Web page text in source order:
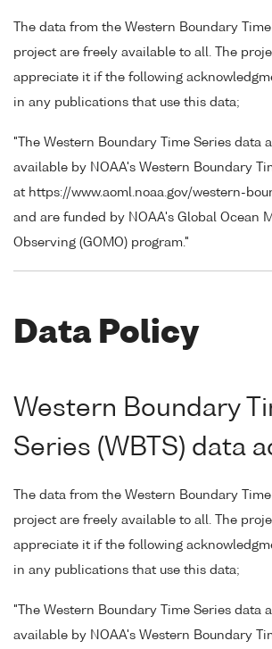
The data from the Western Boundary
project are freely available to all. The
appreciate it if the following
in any publications that use this data;
"The Western Boundary Time Series data
available by NOAA's Western Boundary
at https://www.aoml.noaa.gov/western-
and are funded by NOAA's Global Ocean
Observing (GOMO) program."
Data Policy
Western Boundary
Series (WBTS) data
The data from the Western Boundary
project are freely available to all. The
appreciate it if the following
in any publications that use this data;
"The Western Boundary Time Series data
available by NOAA's Western Boundary